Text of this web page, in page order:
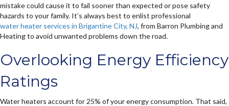
mistake could cause it to fail sooner than expected or pose safety
hazards to your family. It’s always best to enlist professional
water heater services in Brigantine City, NJ, from Barron Plumbing and
Heating to avoid unwanted problems down the road.
Overlooking Energy Efficiency
Ratings
Water heaters account for 25% of your energy consumption. That said,